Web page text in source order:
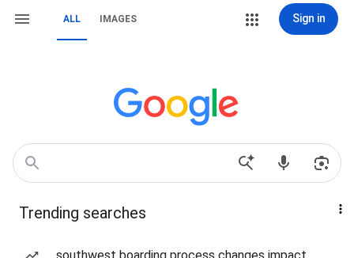
ALL IMAGES Sign in
Trending searches